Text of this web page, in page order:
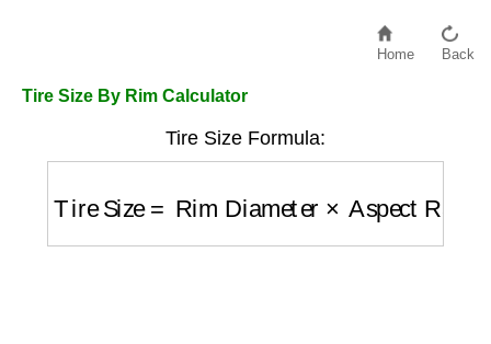
Home Back
Tire Size By Rim Calculator
Tire Size Formula: